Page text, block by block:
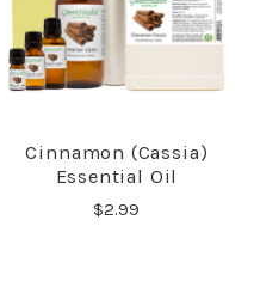
Cinnamon (Cassia)
Essential Oil
$2.99